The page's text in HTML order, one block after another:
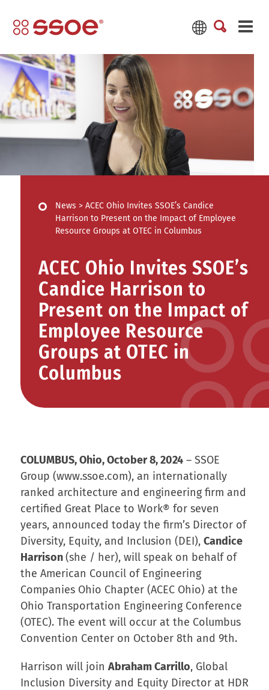
News > ACEC Ohio Invites SSOE’s Candice
Harrison to Present on the Impact of Employee
Resource Groups at OTEC in Columbus
ACEC Ohio Invites SSOE’s
Candice Harrison to
Present on the Impact of
Employee Resource
Groups at OTEC in
Columbus
COLUMBUS, Ohio, October 8, 2024– SSOE
Group (www.ssoe.com), an internationally
ranked architecture and engineering firm and
certified Great Place to Work® for seven
years, announced today the firm’s Director of
Diversity, Equity, and Inclusion (DEI), Candice
Harrison(she / her), will speak on behalf of
the American Council of Engineering
Companies Ohio Chapter (ACEC Ohio) at the
Ohio Transportation Engineering Conference
(OTEC). The event will occur at the Columbus
Convention Center on October 8th and 9th.
Harrison will join Abraham Carrillo, Global
Inclusion Diversity and Equity Director at HDR